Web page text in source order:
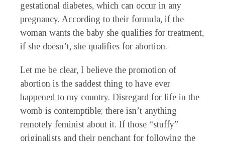
gestational diabetes, which can occur in any
pregnancy. According to their formula, if the
woman wants the baby she qualifies for treatment,
if she doesn’t, she qualifies for abortion.
Let me be clear, I believe the promotion of
abortion is the saddest thing to have ever
happened to my country. Disregard for life in the
womb is contemptible; there isn’t anything
remotely feminist about it. If those “stuffy”
originalists and their penchant for following the